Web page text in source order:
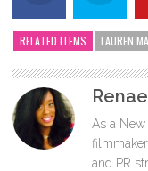
RELATED ITEMS LAUREN
Renae
As a New
and PR